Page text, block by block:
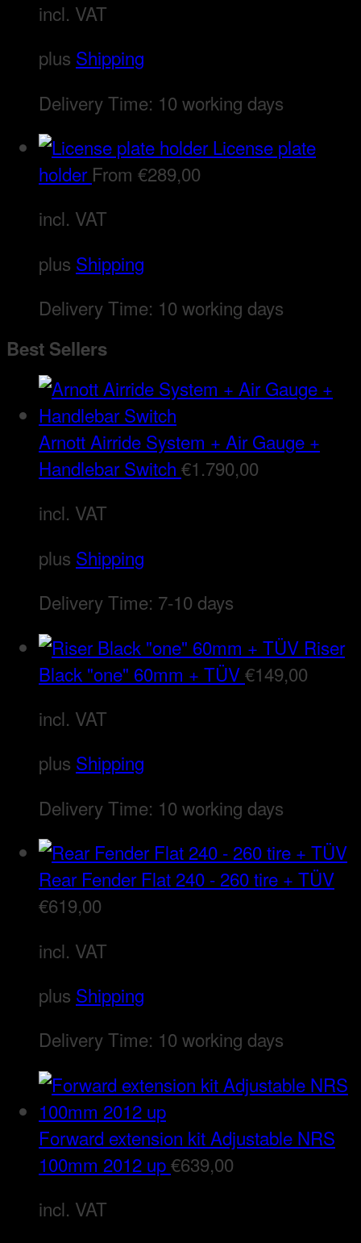
incl. VAT
plus Shipping
Delivery Time: 10 working days
License plate
holder From €289,00
incl. VAT
plus Shipping
Delivery Time: 10 working days
Best Sellers
Arnott Airride System + Air Gauge +
Handlebar Switch €1.790,00
incl. VAT
plus Shipping
Delivery Time: 7-10 days
Riser
Black "one" 60mm + TÜV€149,00
incl. VAT
plus Shipping
Delivery Time: 10 working days
Rear Fender Flat 240 - 260 tire + TÜV
€619,00
incl. VAT
plus Shipping
Delivery Time: 10 working days
Forward extension kit Adjustable NRS
100mm 2012 up€639,00
incl. VAT